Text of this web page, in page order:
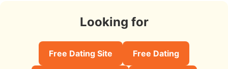
Looking for
Free Dating Site Free Dating